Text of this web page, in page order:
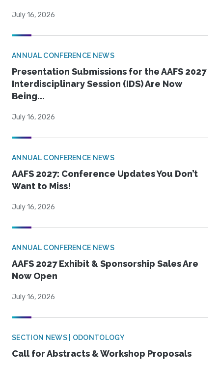
July 16, 2026
ANNUAL CONFERENCE NEWS
Presentation Submissions for the AAFS 2027
Interdisciplinary Session (IDS) Are Now
Being...
July 16, 2026
ANNUAL CONFERENCE NEWS
AAFS 2027: Conference Updates You Don’t
Want to Miss!
July 16, 2026
ANNUAL CONFERENCE NEWS
AAFS 2027 Exhibit & Sponsorship Sales Are
Now Open
July 16, 2026
SECTION NEWS | ODONTOLOGY
Call for Abstracts & Workshop Proposals